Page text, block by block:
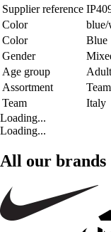
Supplier reference
Color
blue/
Color
Blue
Gender
Age group
Adult
Assortment
Team
Italy
Loading...
Loading...
All our brands